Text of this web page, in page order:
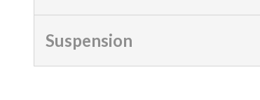
Suspension